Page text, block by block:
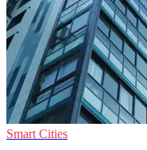
Smart Cities